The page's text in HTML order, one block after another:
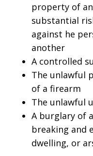
property of
substantial
against he
another
A controlled
The unlawful
of a firearm
The unlawful
A burglary of
breaking and
dwelling, or